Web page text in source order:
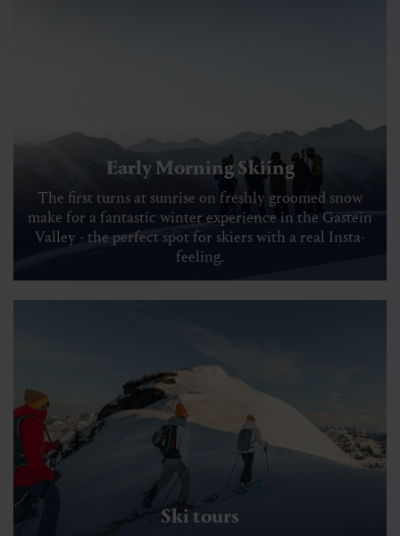
Early Morning Skiing
The first turns at sunrise on freshly groomed snow
make for a fantastic winter experience in the Gastein
Valley - the perfect spot for skiers with a real Insta-
feeling.
Ski tours